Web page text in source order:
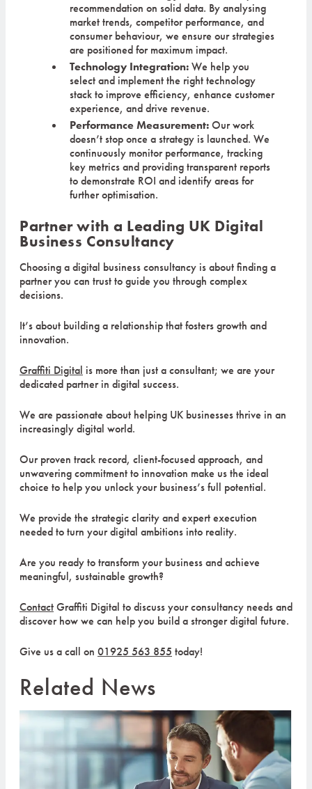
recommendation on solid data. By analysing
market trends, competitor performance, and
consumer behaviour, we ensure our strategies
are positioned for maximum impact.
Technology Integration:We help you
select and implement the right technology
stack to improve efficiency, enhance customer
experience, and drive revenue.
Performance Measurement:Our work
doesn’t stop once a strategy is launched. We
continuously monitor performance, tracking
key metrics and providing transparent reports
to demonstrate ROI and identify areas for
further optimisation.
Partner with a Leading UK Digital
Business Consultancy
Choosing a digital business consultancy is about finding a
partner you can trust to guide you through complex
decisions.
It’s about building a relationship that fosters growth and
innovation.
Graffiti Digital is more than just a consultant; we are your
dedicated partner in digital success.
We are passionate about helping UK businesses thrive in an
increasingly digital world.
Our proven track record, client-focused approach, and
unwavering commitment to innovation make us the ideal
choice to help you unlock your business’s full potential.
We provide the strategic clarity and expert execution
needed to turn your digital ambitions into reality.
Are you ready to transform your business and achieve
meaningful, sustainable growth?
ContactGraffiti Digital to discuss your consultancy needs and
discover how we can help you build a stronger digital future.
Give us a call on 01925 563 855 today!
Related News